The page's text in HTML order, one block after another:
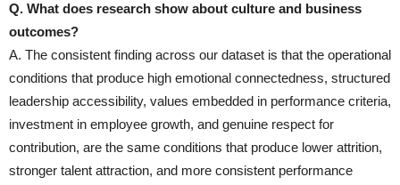
Q. What does research show about culture and business
outcomes?
A. The consistent finding across our dataset is that the operational
conditions that produce high emotional connectedness, structured
leadership accessibility, values embedded in performance criteria,
investment in employee growth, and genuine respect for
contribution, are the same conditions that produce lower attrition,
stronger talent attraction, and more consistent performance